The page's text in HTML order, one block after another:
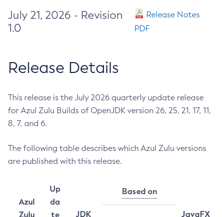
July 21, 2026 - Revision
1.0
Release Notes
PDF
Release Details
This release is the July 2026 quarterly update release
for Azul Zulu Builds of OpenJDK version 26, 25, 21, 17, 11,
8, 7, and 6.
The following table describes which Azul Zulu versions
are published with this release.
Azul
Zulu
Up
da
te
JDK
Based on
JavaFX